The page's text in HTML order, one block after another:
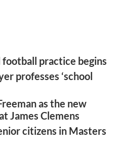
football practice begins
professes ‘school
as the new
James Clemens
citizens in Masters